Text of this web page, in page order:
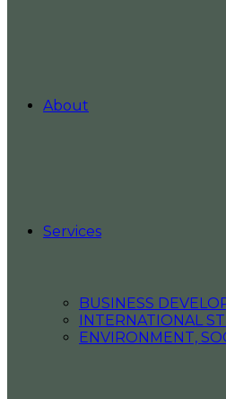
About
Services
BUSINESS
INTERNATIONAL
ENVIRONMENT,